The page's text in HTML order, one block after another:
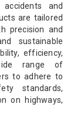
and
are tailored
precision and
sustainable
efficiency,
range of
to adhere to
standards,
on highways,